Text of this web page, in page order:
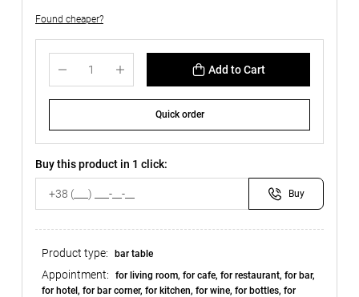
Found cheaper?
Add to Cart
Quick order
Buy this product in 1 click:
Buy
Product type: bar table
Appointment:
for living room, for cafe, for restaurant, for bar,
for hotel, for bar corner, for kitchen, for wine, for bottles, for